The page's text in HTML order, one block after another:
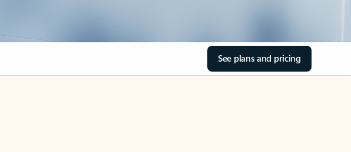
See plans and pricing